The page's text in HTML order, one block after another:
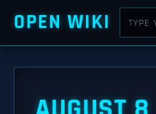
OPEN WIKI